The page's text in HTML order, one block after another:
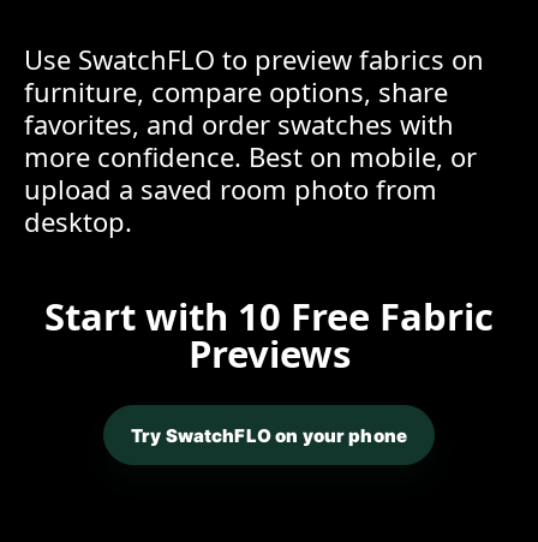
Use SwatchFLO to preview fabrics on
furniture, compare options, share
favorites, and order swatches with
more confidence. Best on mobile, or
upload a saved room photo from
desktop.
Start with 10 Free Fabric
Previews
Try SwatchFLO on your phone